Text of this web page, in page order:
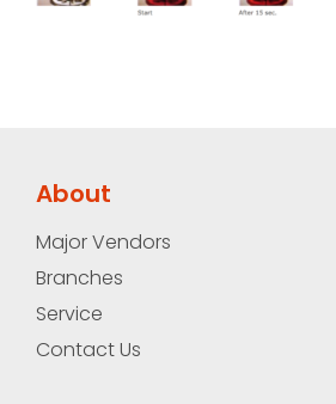
About
Major Vendors
Branches
Service
Contact Us